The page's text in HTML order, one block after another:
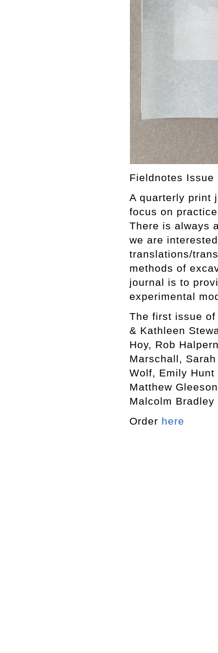
Fieldnotes
A quarterly print
focus on
There is always
we are
translations/
methods of
journal is to
experimental
The first issue
& Kathleen
Hoy, Rob
Marschall,
Wolf, Emily
Matthew
Malcolm
Order here